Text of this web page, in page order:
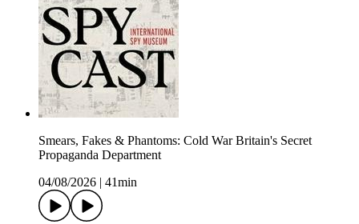
Smears, Fakes & Phantoms: Cold War Britain's Secret
Propaganda Department
04/08/2026
41min